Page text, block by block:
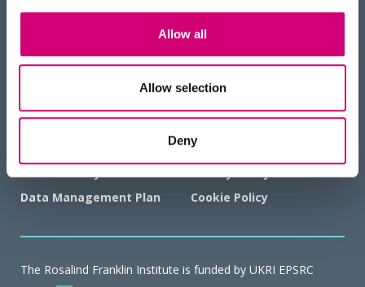
Allow all
Allow selection
Deny
GOVERNANCE AND POLICIES
Data Management Plan
Terms & Conditions
Cookie Policy
The Rosalind Franklin Institute is funded by UKRI EPSRC